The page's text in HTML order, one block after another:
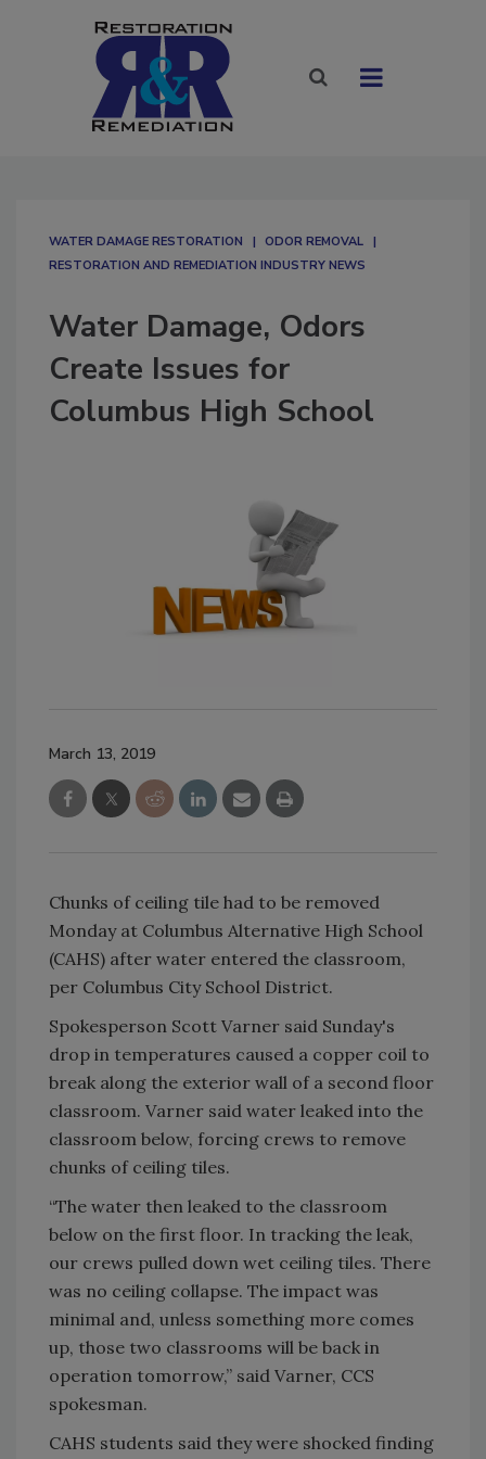
WATER DAMAGE RESTORATION
ODOR REMOVAL
RESTORATION AND REMEDIATION INDUSTRY NEWS
Water Damage, Odors
Create Issues for
Columbus High School
March 13, 2019
Chunks of ceiling tile had to be removed
Monday at Columbus Alternative High School
(CAHS) after water entered the classroom,
per Columbus City School District.
Spokesperson Scott Varner said Sunday's
drop in temperatures caused a copper coil to
break along the exterior wall of a second floor
classroom. Varner said water leaked into the
classroom below, forcing crews to remove
chunks of ceiling tiles.
“The water then leaked to the classroom
below on the first floor. In tracking the leak,
our crews pulled down wet ceiling tiles. There
was no ceiling collapse. The impact was
minimal and, unless something more comes
up, those two classrooms will be back in
operation tomorrow,” said Varner, CCS
spokesman.
CAHS students said they were shocked finding